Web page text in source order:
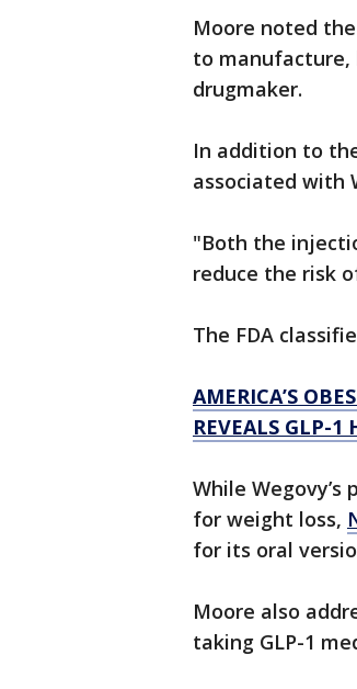
Moore noted
to
drugmaker.
In addition to
associated with
"Both the
reduce the risk
The FDA
AMERICA’S
REVEALS GLP-1
While
for weight loss,
for its oral
Moore also
taking GLP-1